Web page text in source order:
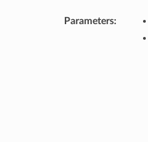
Parameters: